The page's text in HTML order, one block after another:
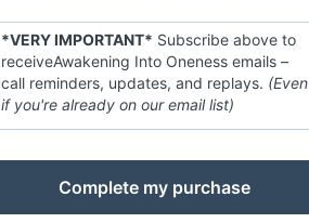
*VERY IMPORTANT* Subscribe above to
receiveAwakening Into Oneness emails –
call reminders, updates, and replays. (Even
if you're already on our email list)